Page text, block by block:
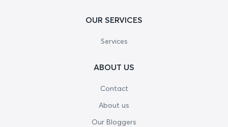
OUR SERVICES
Services
ABOUT US
Contact
About us
Our Bloggers